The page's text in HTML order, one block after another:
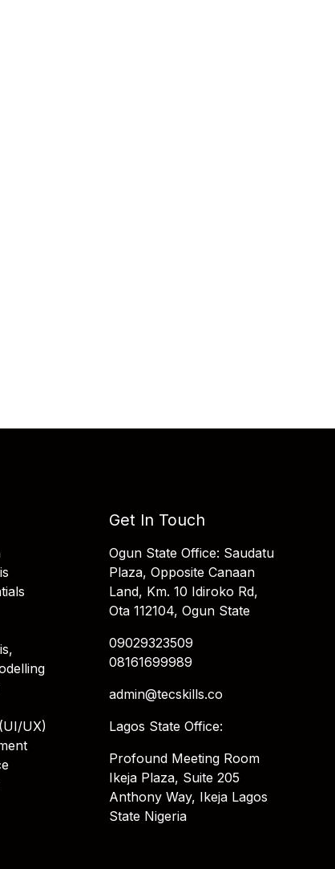
UX)
Get In Touch
Ogun State Office: Saudatu
Plaza, Opposite Canaan
Land, Km. 10 Idiroko Rd,
Ota 112104, Ogun State
09029323509
08161699989
admin@tecskills.co
Lagos State Office:
Profound Meeting Room
Ikeja Plaza, Suite 205
Anthony Way, Ikeja Lagos
State Nigeria